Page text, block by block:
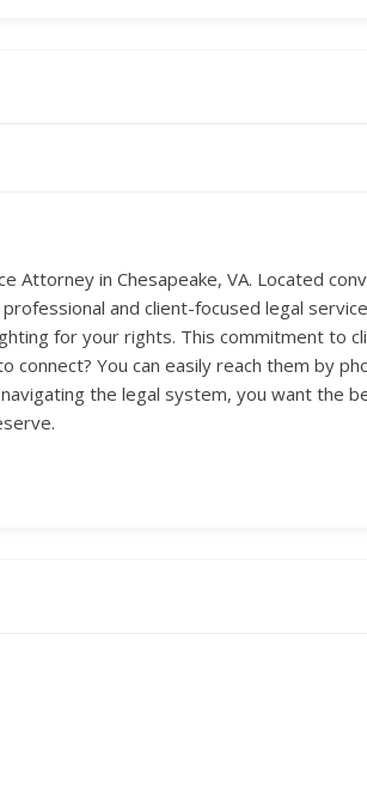
Attorney in Chesapeake, VA. Located
and client-focused legal
for your rights. This commitment to
connect? You can easily reach them by
the legal system, you want the